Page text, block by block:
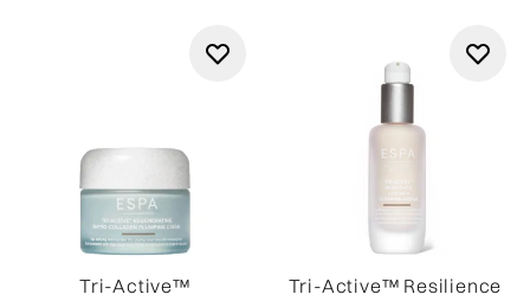
Tri-Active™
Tri-Active™ Resilience